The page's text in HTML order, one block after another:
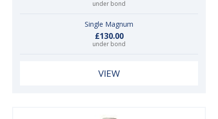
under bond
Single Magnum
£130.00
under bond
VIEW